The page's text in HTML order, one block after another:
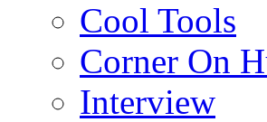
Cool Tools
Corner On
Interview